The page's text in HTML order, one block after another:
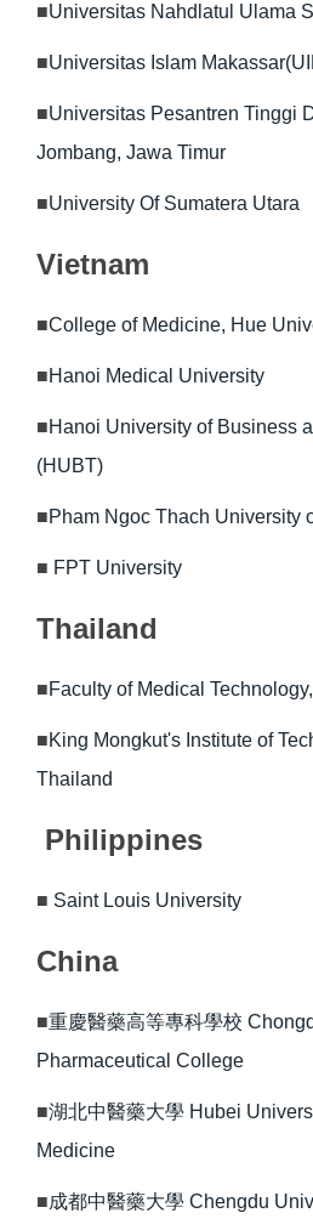
■Universitas Nahdlatul Ulama
■Universitas Islam
■Universitas Pesantren Tinggi
Jombang, Jawa Timur
■University Of Sumatera Utara
Vietnam
■College of Medicine, Hue
■Hanoi Medical University
■Hanoi University of Business
(HUBT)
■Pham Ngoc Thach University
■ FPT University
Thailand
■Faculty of Medical
■King Mongkut's Institute of
Thailand
Philippines
■ Saint Louis University
China
■重慶醫藥高等專科學校
Pharmaceutical College
■湖北中醫藥大學 Hubei
Medicine
■成都中醫藥大學 Chengdu